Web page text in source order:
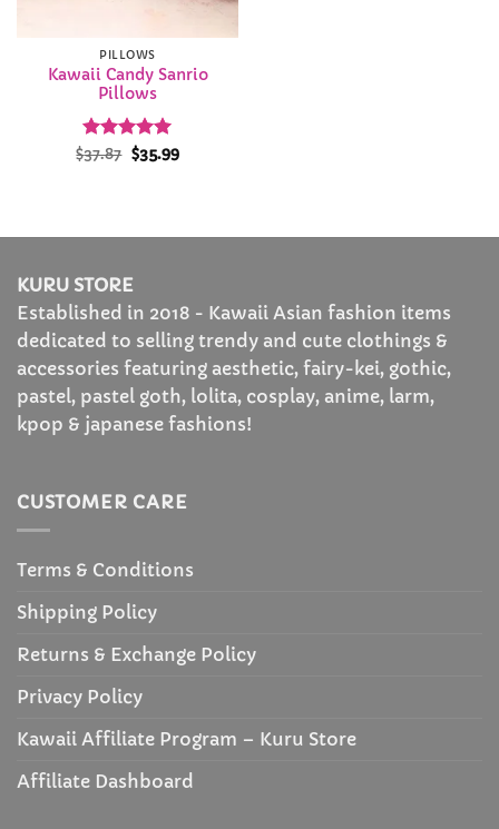
PILLOWS
Kawaii Candy Sanrio
Pillows
Rated5
$37.87 Original
price
$35.99Current
KURU STORE
Established in 2018 - Kawaii Asian fashion items
dedicated to selling trendy and cute clothings &
accessories featuring aesthetic, fairy-kei, gothic,
pastel, pastel goth, lolita, cosplay, anime, larm,
kpop & japanese fashions!
CUSTOMER CARE
Terms & Conditions
Shipping Policy
Returns & Exchange Policy
Privacy Policy
Kawaii Affiliate Program – Kuru Store
Affiliate Dashboard